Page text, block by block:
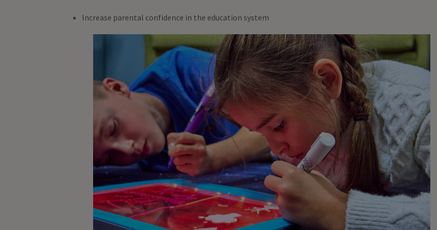
Increase parental confidence in the education system